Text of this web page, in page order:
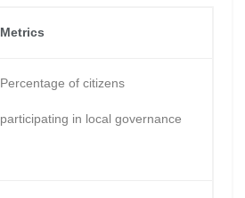
Metrics
Percentage of citizens
participating in local governance